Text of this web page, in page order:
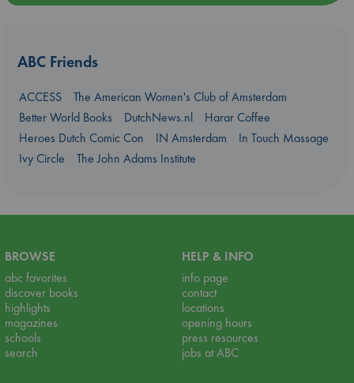
ABC Friends
ACCESS
The American Women's Club of Amsterdam
Better World Books
DutchNews.nl
Harar Coffee
Heroes Dutch Comic Con
IN Amsterdam
In Touch Massage
Ivy Circle
The John Adams Institute
BROWSE
abc favorites
discover books
highlights
magazines
schools
search
HELP & INFO
info page
contact
locations
opening hours
press resources
jobs at ABC